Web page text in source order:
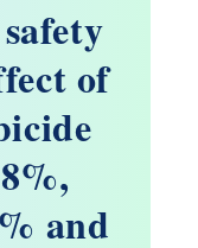
of
and